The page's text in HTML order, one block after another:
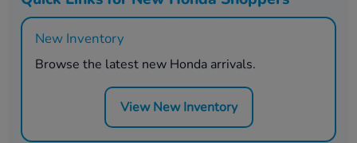
New Inventory
Browse the latest new Honda arrivals.
View New Inventory